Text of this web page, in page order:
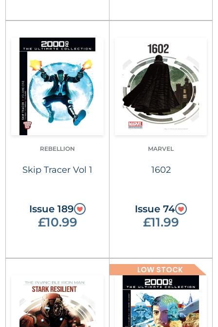
REBELLION
Skip Tracer Vol 1
Issue 189
£10.99
MARVEL
1602
Issue 74
£11.99
LOW STOCK